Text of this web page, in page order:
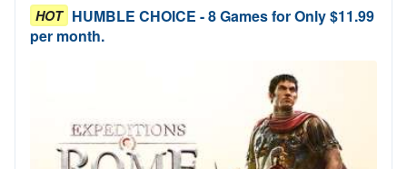
HOT HUMBLE CHOICE - 8 Games for Only $11.99
per month.